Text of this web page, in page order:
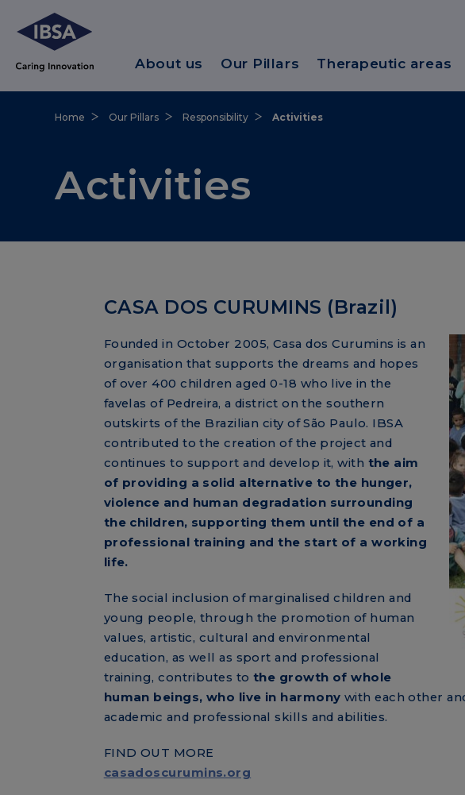
About us Our Pillars Therapeutic areas
Home Our Pillars Responsibility Activities
Activities
CASA DOS CURUMINS (Brazil)
Founded in October 2005, Casa dos Curumins is an
organisation that supports the dreams and hopes
of over 400 children aged 0-18 who live in the
favelas of Pedreira, a district on the southern
outskirts of the Brazilian city of São Paulo. IBSA
contributed to the creation of the project and
continues to support and develop it, with the aim
of providing a solid alternative to the hunger,
violence and human degradation surrounding
the children, supporting them until the end of a
professional training and the start of a working
life.
The social inclusion of marginalised children and
young people, through the promotion of human
values, artistic, cultural and environmental
education, as well as sport and professional
training, contributes to the growth of whole
human beings, who live in harmony with each other
academic and professional skills and abilities.
FIND OUT MORE
casadoscurumins.org